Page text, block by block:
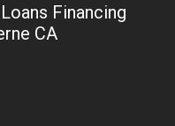
Financing
CA